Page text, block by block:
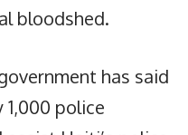
bloodshed.
has said
police